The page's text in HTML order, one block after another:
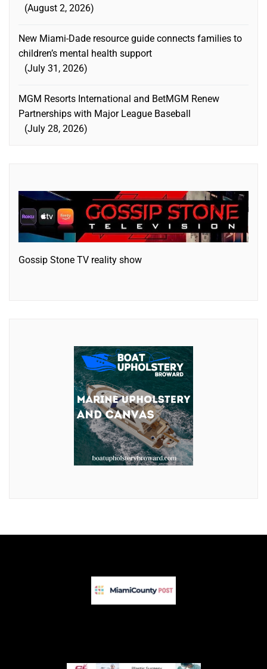
August 2, 2026
New Miami-Dade resource guide connects families to
children’s mental health support
July 31, 2026
MGM Resorts International and BetMGM Renew
Partnerships with Major League Baseball
July 28, 2026
Gossip Stone TV reality show